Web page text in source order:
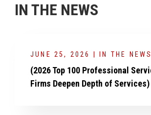
Events
Brochures
Rankings
Press Releases
IN THE NEWS
JUNE 25, 2026 | IN THE NEWS
(2026 Top 100 Professional
Firms Deepen Depth of Services)